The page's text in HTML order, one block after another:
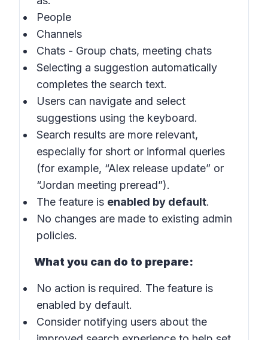
People
Channels
Chats - Group chats, meeting chats
Selecting a suggestion automatically
completes the search text.
Users can navigate and select
suggestions using the keyboard.
Search results are more relevant,
especially for short or informal queries
(for example, “Alex release update” or
“Jordan meeting preread”).
The feature is enabled by default.
No changes are made to existing admin
policies.
What you can do to prepare:
No action is required. The feature is
enabled by default.
Consider notifying users about the